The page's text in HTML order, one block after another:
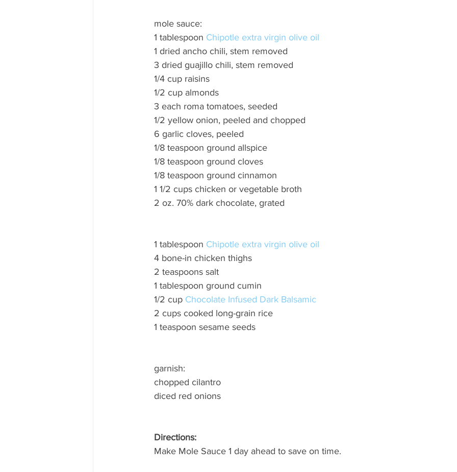
mole sauce:
1 tablespoon Chipotle extra virgin olive oil
1 dried ancho chili, stem removed
3 dried guajillo chili, stem removed
1/4 cup raisins
1/2 cup almonds
3 each roma tomatoes, seeded
1/2 yellow onion, peeled and chopped
6 garlic cloves, peeled
1/8 teaspoon ground allspice
1/8 teaspoon ground cloves
1/8 teaspoon ground cinnamon
1 1/2 cups chicken or vegetable broth
2 oz. 70% dark chocolate, grated
1 tablespoon Chipotle extra virgin olive oil
4 bone-in chicken thighs
2 teaspoons salt
1 tablespoon ground cumin
1/2 cup Chocolate Infused Dark Balsamic
2 cups cooked long-grain rice
1 teaspoon sesame seeds
garnish:
chopped cilantro
diced red onions
Directions:
Make Mole Sauce 1 day ahead to save on time.